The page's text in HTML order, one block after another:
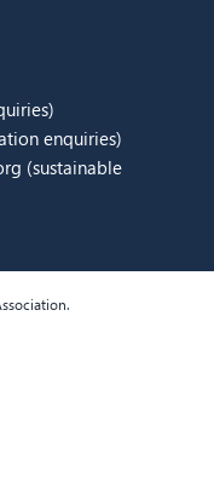
enquiries)
(sustainable